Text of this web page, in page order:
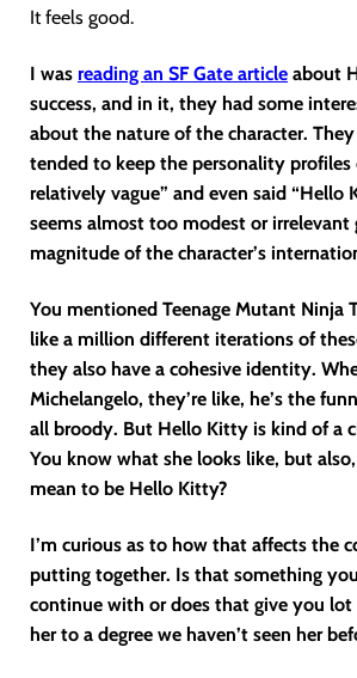
It feels good.
I was reading an SF Gate article about
success, and in it, they had some
about the nature of the character. They
tended to keep the personality profiles
relatively vague” and even said “Hello
seems almost too modest or irrelevant
magnitude of the character’s
You mentioned Teenage Mutant Ninja
like a million different iterations of
they also have a cohesive identity.
Michelangelo, they’re like, he’s the
all broody. But Hello Kitty is kind of a
You know what she looks like, but
mean to be Hello Kitty?
I’m curious as to how that affects the
putting together. Is that something
continue with or does that give you
her to a degree we haven’t seen her